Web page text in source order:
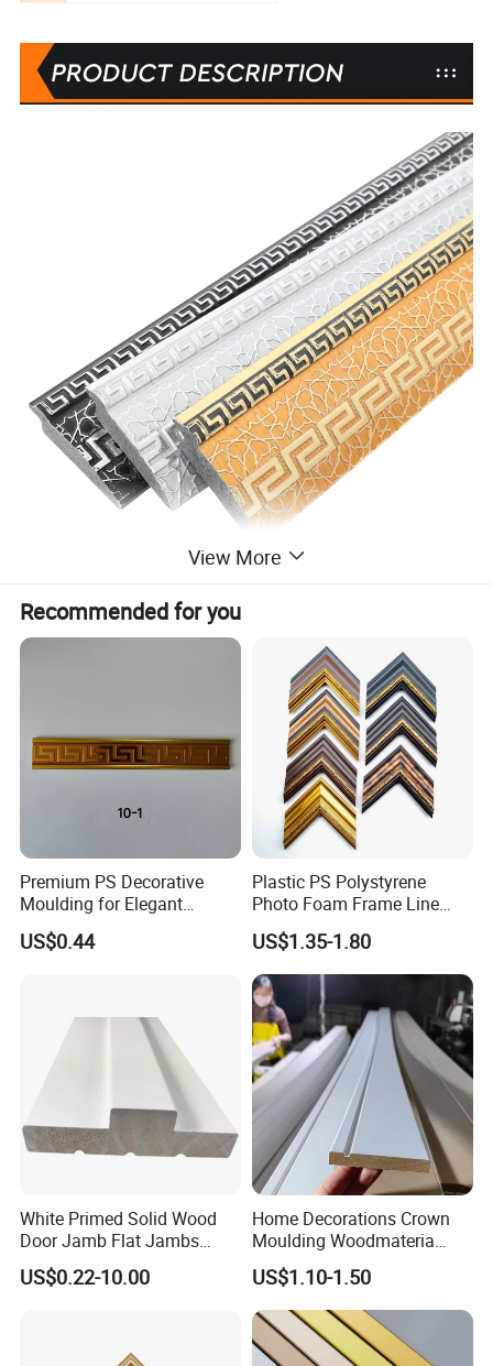
View More
Recommended for you
Premium PS Decorative
Moulding for Elegant
Interior Design
Enhancement
US$0.44
Plastic PS Polystyrene
Photo Foam Frame Line
Picture Frame Mouldings
US$1.35-1.80
White Primed Solid Wood
Door Jamb Flat Jambs
White Primed Finger
Joiinted Wood Flat Door
US$0.22-10.00
Home Decorations Crown
Moulding Woodmateria
Cornice Ceiling Molding
Wall Moulding White Primed
Wall Trim Baseboards
Skirting Boards Door Jamb
Wood Mouldings
US$1.10-1.50